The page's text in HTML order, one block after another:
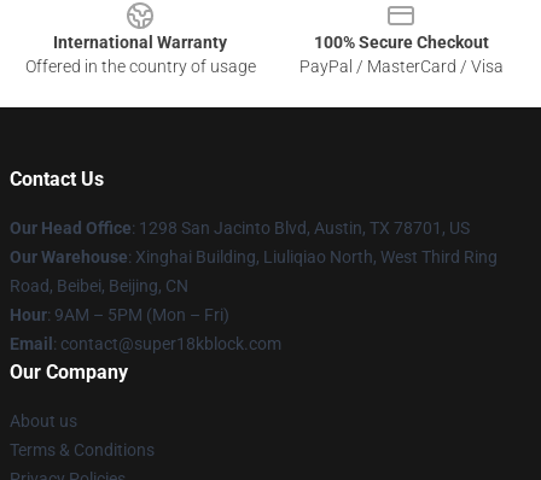
International Warranty
Offered in the country of usage
100% Secure Checkout
PayPal / MasterCard / Visa
Contact Us
Our Head Office: 1298 San Jacinto Blvd, Austin, TX 78701, US
Our Warehouse: Xinghai Building, Liuliqiao North, West Third Ring
Road, Beibei, Beijing, CN
Hour: 9AM – 5PM (Mon – Fri)
Email : contact@super18kblock.com
Our Company
About us
Terms & Conditions